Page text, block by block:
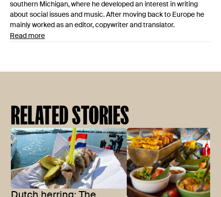
southern Michigan, where he developed an interest in writing
about social issues and music. After moving back to Europe he
mainly worked as an editor, copywriter and translator.
Read more
RELATED STORIES